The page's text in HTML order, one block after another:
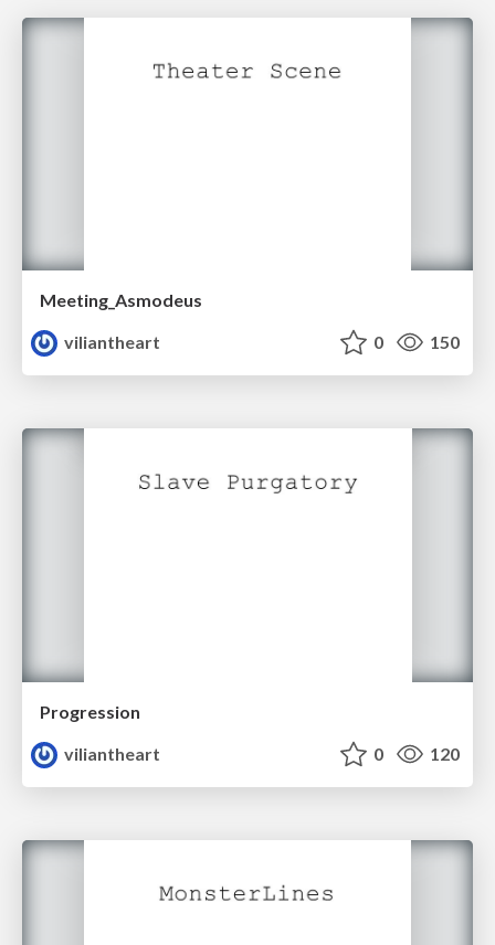
Meeting_Asmodeus
viliantheart
0 150
Progression
viliantheart
0 120